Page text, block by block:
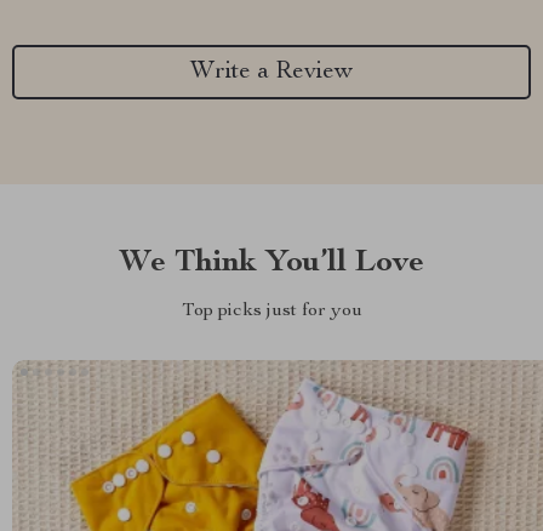
Write a Review
We Think You’ll Love
Top picks just for you